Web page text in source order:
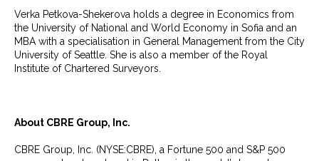
Verka Petkova-Shekerova holds a degree in Economics from
the University of National and World Economy in Sofia and an
MBA with a specialisation in General Management from the City
University of Seattle. She is also a member of the Royal
Institute of Chartered Surveyors.
About CBRE Group, Inc.
CBRE Group, Inc. (NYSE:CBRE), a Fortune 500 and S&P 500